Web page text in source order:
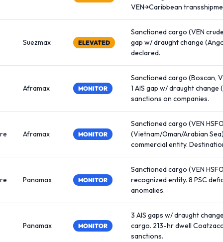
VEN→Caribbean
Suezmax ELEVATED
Sanctioned cargo (VEN
gap w/ draught change
declared.
Aframax MONITOR
Sanctioned cargo (Boscan,
1 AIS gap w/ draught
sanctions on companies.
Aframax MONITOR
Sanctioned cargo (VEN
(Vietnam/Oman/Arabian
commercial entity.
Panamax MONITOR
Sanctioned cargo (VEN
recognized entity. 8 PSC
anomalies.
Panamax MONITOR
3 AIS gaps w/ draught
cargo. 213-hr dwell
sanctions.